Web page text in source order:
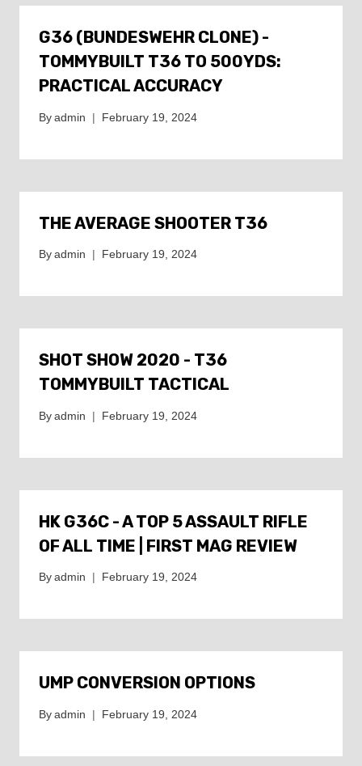
G36 (BUNDESWEHR CLONE) -
TOMMYBUILT T36 TO 500YDS:
PRACTICAL ACCURACY
By admin February 19, 2024
THE AVERAGE SHOOTER T36
By admin February 19, 2024
SHOT SHOW 2020 - T36
TOMMYBUILT TACTICAL
By admin February 19, 2024
HK G36C - A TOP 5 ASSAULT RIFLE
OF ALL TIME | FIRST MAG REVIEW
By admin February 19, 2024
UMP CONVERSION OPTIONS
By admin February 19, 2024